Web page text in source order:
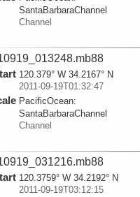
SantaBarbaraChannel
Channel
120.379° W 34.2167° N
2011-09-19T01:32:47
PacificOcean:
SantaBarbaraChannel
Channel
120.3759° W 34.2192° N
2011-09-19T03:12:15